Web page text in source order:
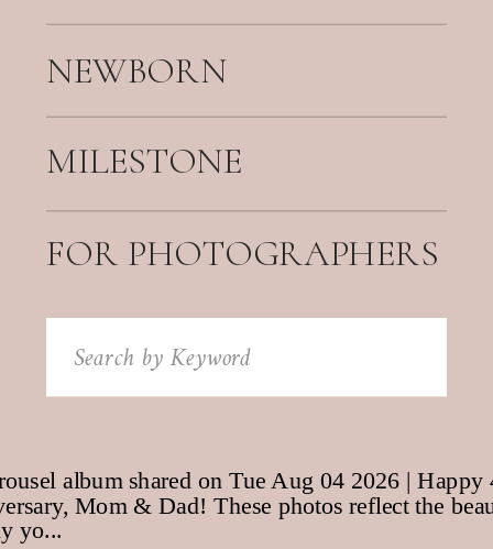
NEWBORN
FOR PHOTOGRAPHERS
Search
for:
MILESTONE